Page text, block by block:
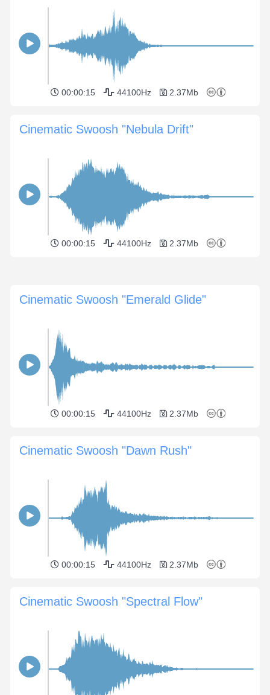
00:00:15 44100Hz 2.37Mb
Cinematic Swoosh "Nebula Drift"
00:00:15 44100Hz 2.37Mb
Cinematic Swoosh "Emerald Glide"
00:00:15 44100Hz 2.37Mb
Cinematic Swoosh "Dawn Rush"
00:00:15 44100Hz 2.37Mb
Cinematic Swoosh "Spectral Flow"